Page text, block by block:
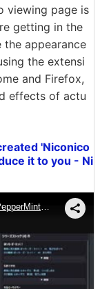
viewing page is
getting in the
appearance
the extensi
and Firefox,
effects of actu
'Niconico
it to you - Ni